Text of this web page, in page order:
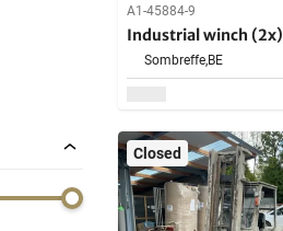
A1-45884-9
Industrial winch (2x)
Sombreffe,BE
Closed